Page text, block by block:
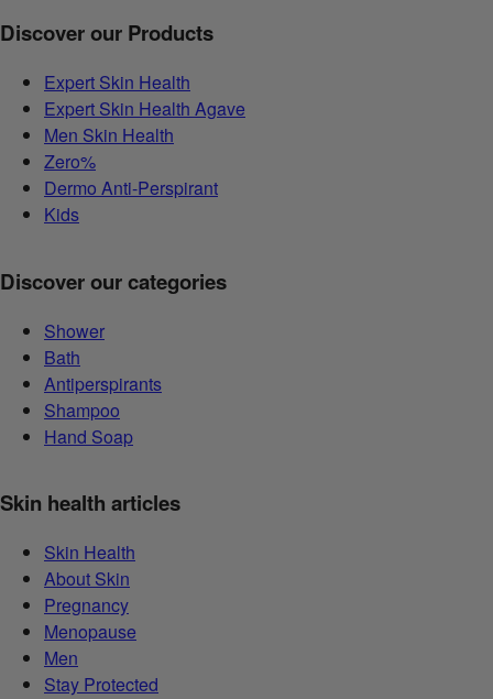
Discover our Products
Expert Skin Health
Expert Skin Health Agave
Men Skin Health
Zero%
Dermo Anti-Perspirant
Kids
Discover our categories
Shower
Bath
Antiperspirants
Shampoo
Hand Soap
Skin health articles
Skin Health
About Skin
Pregnancy
Menopause
Men
Stay Protected